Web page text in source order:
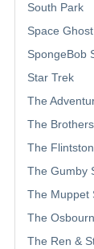
South Park
Space Ghost
SpongeBob
Star Trek
The
The
The
The Gumby
The Muppet
The
The Ren &